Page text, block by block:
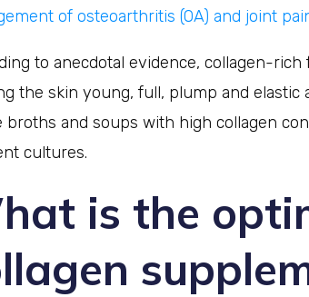
of osteoarthritis (OA) and joint
to anecdotal evidence, collagen-
the skin young, full, plump and elastic
broths and soups with high collagen
cultures.
is the